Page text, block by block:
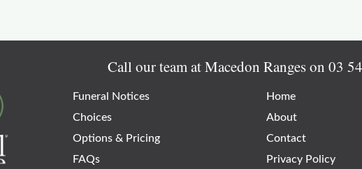
Call our team at Macedon Ranges on03
Funeral Notices
Choices
Options & Pricing
FAQs
Home
About
Contact
Privacy Policy